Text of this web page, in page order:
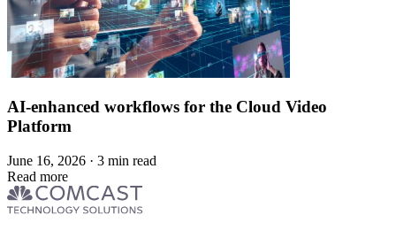
AI-enhanced workflows for the Cloud Video
Platform
June 16, 2026 · 3 min read
Read more